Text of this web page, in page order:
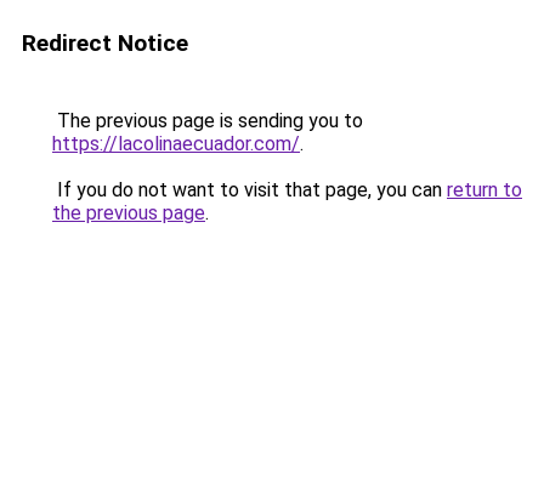
Redirect Notice
The previous page is sending you to
https://lacolinaecuador.com/.
If you do not want to visit that page, you can return to
the previous page.